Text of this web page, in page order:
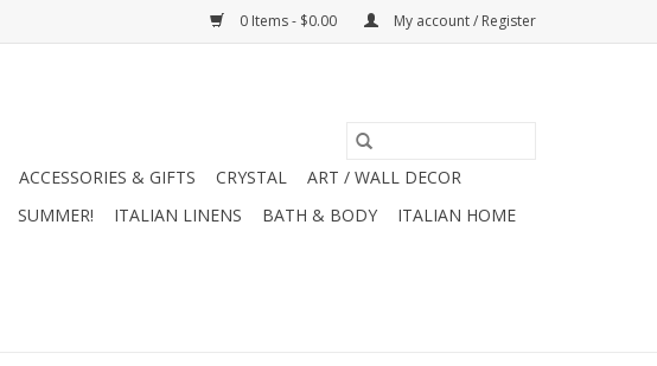
0 Items - $0.00 My account / Register
ACCESSORIES & GIFTS CRYSTAL
ART / WALL DECOR
SUMMER! ITALIAN LINENS BATH & BODY
ITALIAN HOME